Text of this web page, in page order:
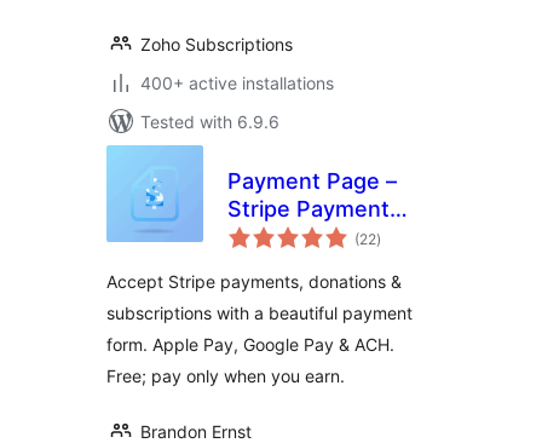
Zoho Subscriptions
400+ active installations
Tested with 6.9.6
Payment Page –
Stripe Payment
Forms for
Subscriptions &
Recurring
Payments
(22total
ratings
)
Accept Stripe payments, donations &
subscriptions with a beautiful payment
form. Apple Pay, Google Pay & ACH.
Free; pay only when you earn.
Brandon Ernst